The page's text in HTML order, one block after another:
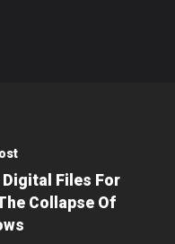
Files For
Collapse Of